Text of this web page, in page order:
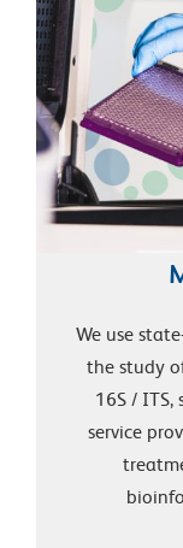
We use
the study
16S / ITS,
service